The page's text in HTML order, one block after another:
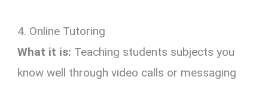
4. Online Tutoring
What it is: Teaching students subjects you
know well through video calls or messaging